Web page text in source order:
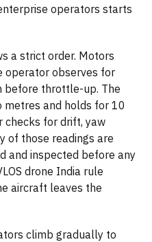
operators starts
a strict order. Motors
operator observes for
before throttle-up. The
and holds for 10
checks for drift, yaw
of those readings are
and inspected before any
drone India rule
aircraft leaves the
climb gradually to